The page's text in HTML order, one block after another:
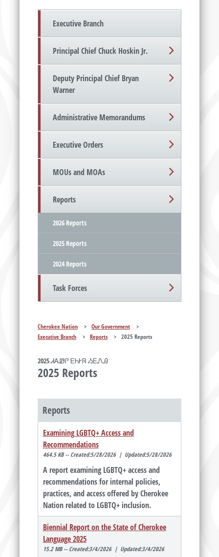
Executive Branch
Principal Chief Chuck Hoskin Jr.
Deputy Principal Chief Bryan
Warner
Administrative Memorandums
Executive Orders
MOUs and MOAs
Reports
2026 Reports
2025 Reports
2024 Reports
Task Forces
Cherokee Nation > Our Government
>
Executive Branch
> Reports > 2025 Reports
2025 ᏗᎪᏪᎵ ᎬᏂᎨᏒ ᏱᎬᏁᎯ
2025 Reports
Reports
Examining LGBTQ+ Access and
Recommendations
464.5 KB -- Created:5/28/2026 | Updated:5/28/2026
A report examining LGBTQ+ access and
recommendations for internal policies,
practices, and access offered by Cherokee
Nation related to LGBTQ+ inclusion.
Biennial Report on the State of Cherokee
Language 2025
15.2 MB -- Created:3/4/2026 | Updated:3/4/2026